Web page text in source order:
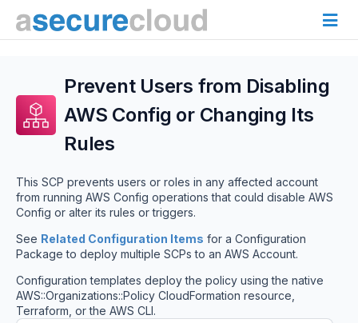
Prevent Users from Disabling
AWS Config or Changing Its
Rules
This SCP prevents users or roles in any affected account
from running AWS Config operations that could disable AWS
Config or alter its rules or triggers.
See Related Configuration Items for a Configuration
Package to deploy multiple SCPs to an AWS Account.
Configuration templates deploy the policy using the native
AWS::Organizations::Policy CloudFormation resource,
Terraform, or the AWS CLI.